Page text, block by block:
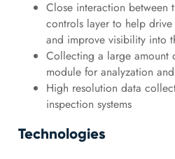
Close interaction between
controls layer to help
and improve visibility into
Collecting a large amount
module for analyzation
High resolution data
inspection systems
Technologies